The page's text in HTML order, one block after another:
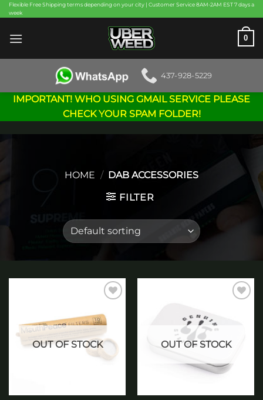
Skip
to
content
Flexible Free Shipping terms depending on your city | Customer Service 8AM-2AM EST 7 days a
week
0
437-928-5229
IMPORTANT! WHO USING GMAIL SERVICE PLEASE
CHECK YOUR SPAM FOLDER!
HOME / DAB ACCESSORIES
FILTER
wishlist
OUT OF STOCK OUT OF STOCK